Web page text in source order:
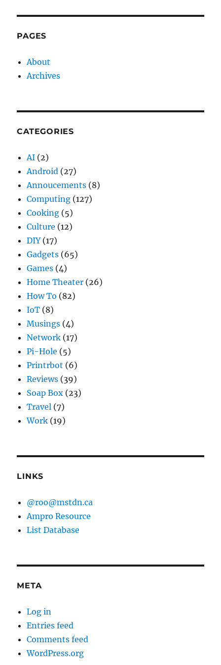
PAGES
About
Archives
CATEGORIES
AI (2)
Android (27)
Annoucements (8)
Computing (127)
Cooking (5)
Culture (12)
DIY(17)
Gadgets (65)
Games (4)
Home Theater (26)
How To (82)
IoT (8)
Musings (4)
Network (17)
Pi-Hole (5)
Printrbot (6)
Reviews (39)
Soap Box (23)
Travel (7)
Work (19)
LINKS
@roo@mstdn.ca
Ampro Resource
List Database
META
Log in
Entries feed
Comments feed
WordPress.org